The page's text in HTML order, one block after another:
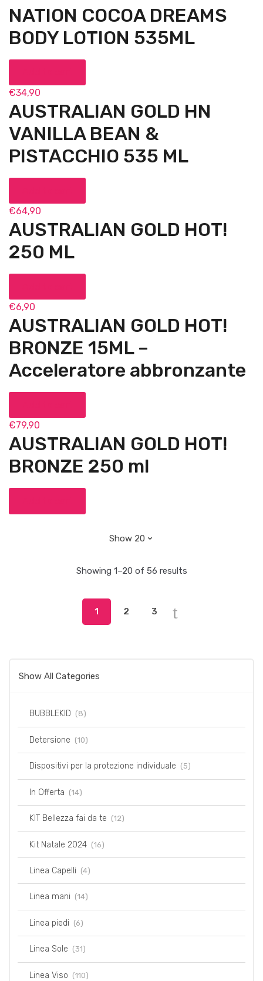
NATION COCOA DREAMS
BODY LOTION 535ML
€34,90
AUSTRALIAN GOLD HN
VANILLA BEAN &
PISTACCHIO 535 ML
€64,90
AUSTRALIAN GOLD HOT!
250 ML
€6,90
AUSTRALIAN GOLD HOT!
BRONZE 15ML –
Acceleratore abbronzante
€79,90
AUSTRALIAN GOLD HOT!
BRONZE 250 ml
Showing 1–20 of 56 results
1 2 3
Show All Categories
BUBBLEKID (8)
Detersione (10)
Dispositivi per la protezione individuale (5)
In Offerta (14)
KIT Bellezza fai da te (12)
Kit Natale 2024 (16)
Linea Capelli (4)
Linea mani (14)
Linea piedi (6)
Linea Sole (31)
Linea Viso (110)